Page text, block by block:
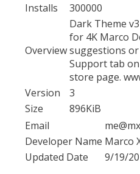
Installs
300000
Overview
Dark Theme
for 4K Marco
suggestions
Support tab on
store page.
Version
3
Size
896KiB
Email
Developer Name Marco
Updated Date
9/19/